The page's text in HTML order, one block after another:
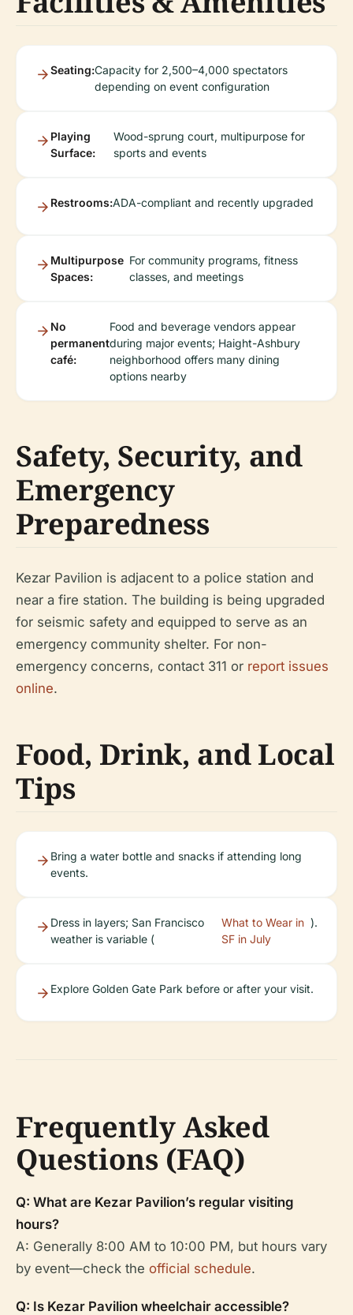
Seating:Capacity for 2,500–4,000 spectators
depending on event configuration
Playing
Surface:
Wood-sprung court, multipurpose for
sports and events
Restrooms:ADA-compliant and recently upgraded
Multipurpose
Spaces:
For community programs, fitness
classes, and meetings
No
permanent
café:
Food and beverage vendors appear
during major events; Haight-Ashbury
neighborhood offers many dining
options nearby
Safety, Security, and
Emergency
Preparedness
Kezar Pavilion is adjacent to a police station and
near a fire station. The building is being upgraded
for seismic safety and equipped to serve as an
emergency community shelter. For non-
emergency concerns, contact 311 or report issues
online.
Food, Drink, and Local
Tips
Bring a water bottle and snacks if attending long
events.
Dress in layers; San Francisco
weather is variable (
What to Wear in
SF in July
).
Explore Golden Gate Park before or after your visit.
Frequently Asked
Questions (FAQ)
Q: What are Kezar Pavilion’s regular visiting
hours?
A: Generally 8:00 AM to 10:00 PM, but hours vary
by event—check the official schedule.
Q: Is Kezar Pavilion wheelchair accessible?